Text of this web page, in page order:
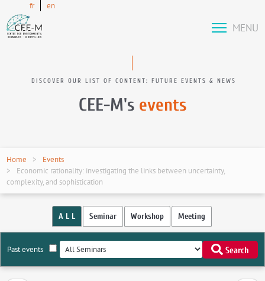
fr en
MENU
DISCOVER OUR LIST OF CONTENT: FUTURE EVENTS & NEWS
CEE-M's events
Home
Events
Economic rationality: investigating the links between uncertainty,
complexity, and sophistication
A L L Seminar Workshop Meeting
Past events Search